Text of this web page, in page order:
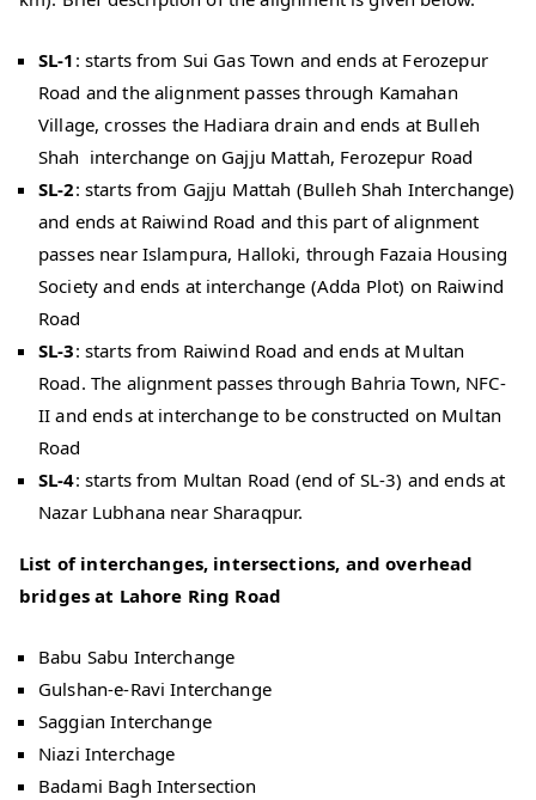
SL-1 : starts from Sui Gas Town and ends at Ferozepur
Road and the alignment passes through Kamahan
Village, crosses the Hadiara drain and ends at Bulleh
Shah interchange on Gajju Mattah, Ferozepur Road
SL-2: starts from Gajju Mattah (Bulleh Shah Interchange)
and ends at Raiwind Road and this part of alignment
passes near Islampura, Halloki, through Fazaia Housing
Society and ends at interchange (Adda Plot) on Raiwind
Road
SL-3: starts from Raiwind Road and ends at Multan
Road. The alignment passes through Bahria Town, NFC-
II and ends at interchange to be constructed on Multan
Road
SL-4: starts from Multan Road (end of SL-3) and ends at
Nazar Lubhana near Sharaqpur.
List of interchanges, intersections, and overhead
bridges at Lahore Ring Road
Babu Sabu Interchange
Gulshan-e-Ravi Interchange
Saggian Interchange
Niazi Interchage
Badami Bagh Intersection